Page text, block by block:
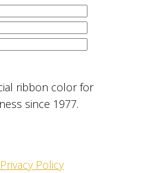
ribbon color for
since 1977.
Privacy Policy